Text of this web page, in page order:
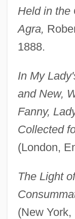
Held in the
Agra,
1888.
In My
and New,
Fanny,
Collected
(London,
The Light
(New York,